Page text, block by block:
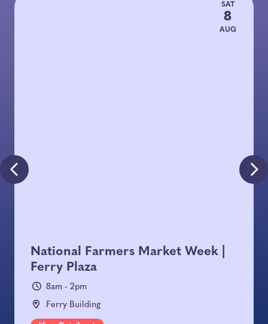
National Farmers Market Week |
Ferry Plaza
8am - 2pm
Ferry Building
SAT
8
AUG